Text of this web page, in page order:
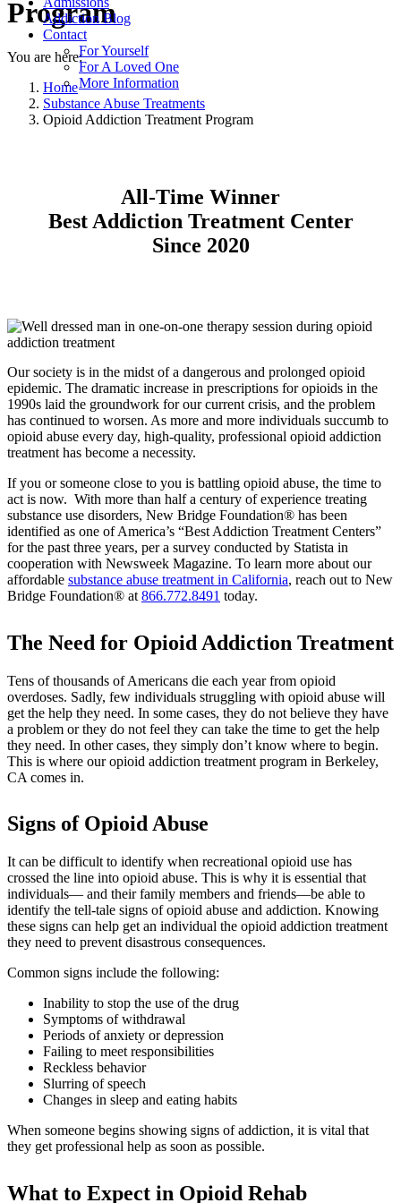
Addiction Blog
Contact
For Yourself
For A Loved One
More Information
Program
You are here:
Home
Substance Abuse Treatments
Opioid Addiction Treatment Program
All-Time Winner
Best Addiction Treatment Center
Since 2020
Our society is in the midst of a dangerous and prolonged opioid
epidemic. The dramatic increase in prescriptions for opioids in the
1990s laid the groundwork for our current crisis, and the problem
has continued to worsen. As more and more individuals succumb to
opioid abuse every day, high-quality, professional opioid addiction
treatment has become a necessity.
If you or someone close to you is battling opioid abuse, the time to
act is now. With more than half a century of experience treating
substance use disorders, New Bridge Foundation® has been
identified as one of America’s “Best Addiction Treatment Centers”
for the past three years, per a survey conducted by Statista in
cooperation with Newsweek Magazine. To learn more about our
affordable substance abuse treatment in California, reach out to New
Bridge Foundation® at 866.772.8491 today.
The Need for Opioid Addiction Treatment
Tens of thousands of Americans die each year from opioid
overdoses. Sadly, few individuals struggling with opioid abuse will
get the help they need. In some cases, they do not believe they have
a problem or they do not feel they can take the time to get the help
they need. In other cases, they simply don’t know where to begin.
This is where our opioid addiction treatment program in Berkeley,
CA comes in.
Signs of Opioid Abuse
It can be difficult to identify when recreational opioid use has
crossed the line into opioid abuse. This is why it is essential that
individuals— and their family members and friends—be able to
identify the tell-tale signs of opioid abuse and addiction. Knowing
these signs can help get an individual the opioid addiction treatment
they need to prevent disastrous consequences.
Common signs include the following:
Inability to stop the use of the drug
Symptoms of withdrawal
Periods of anxiety or depression
Failing to meet responsibilities
Reckless behavior
Slurring of speech
Changes in sleep and eating habits
When someone begins showing signs of addiction, it is vital that
they get professional help as soon as possible.
What to Expect in Opioid Rehab